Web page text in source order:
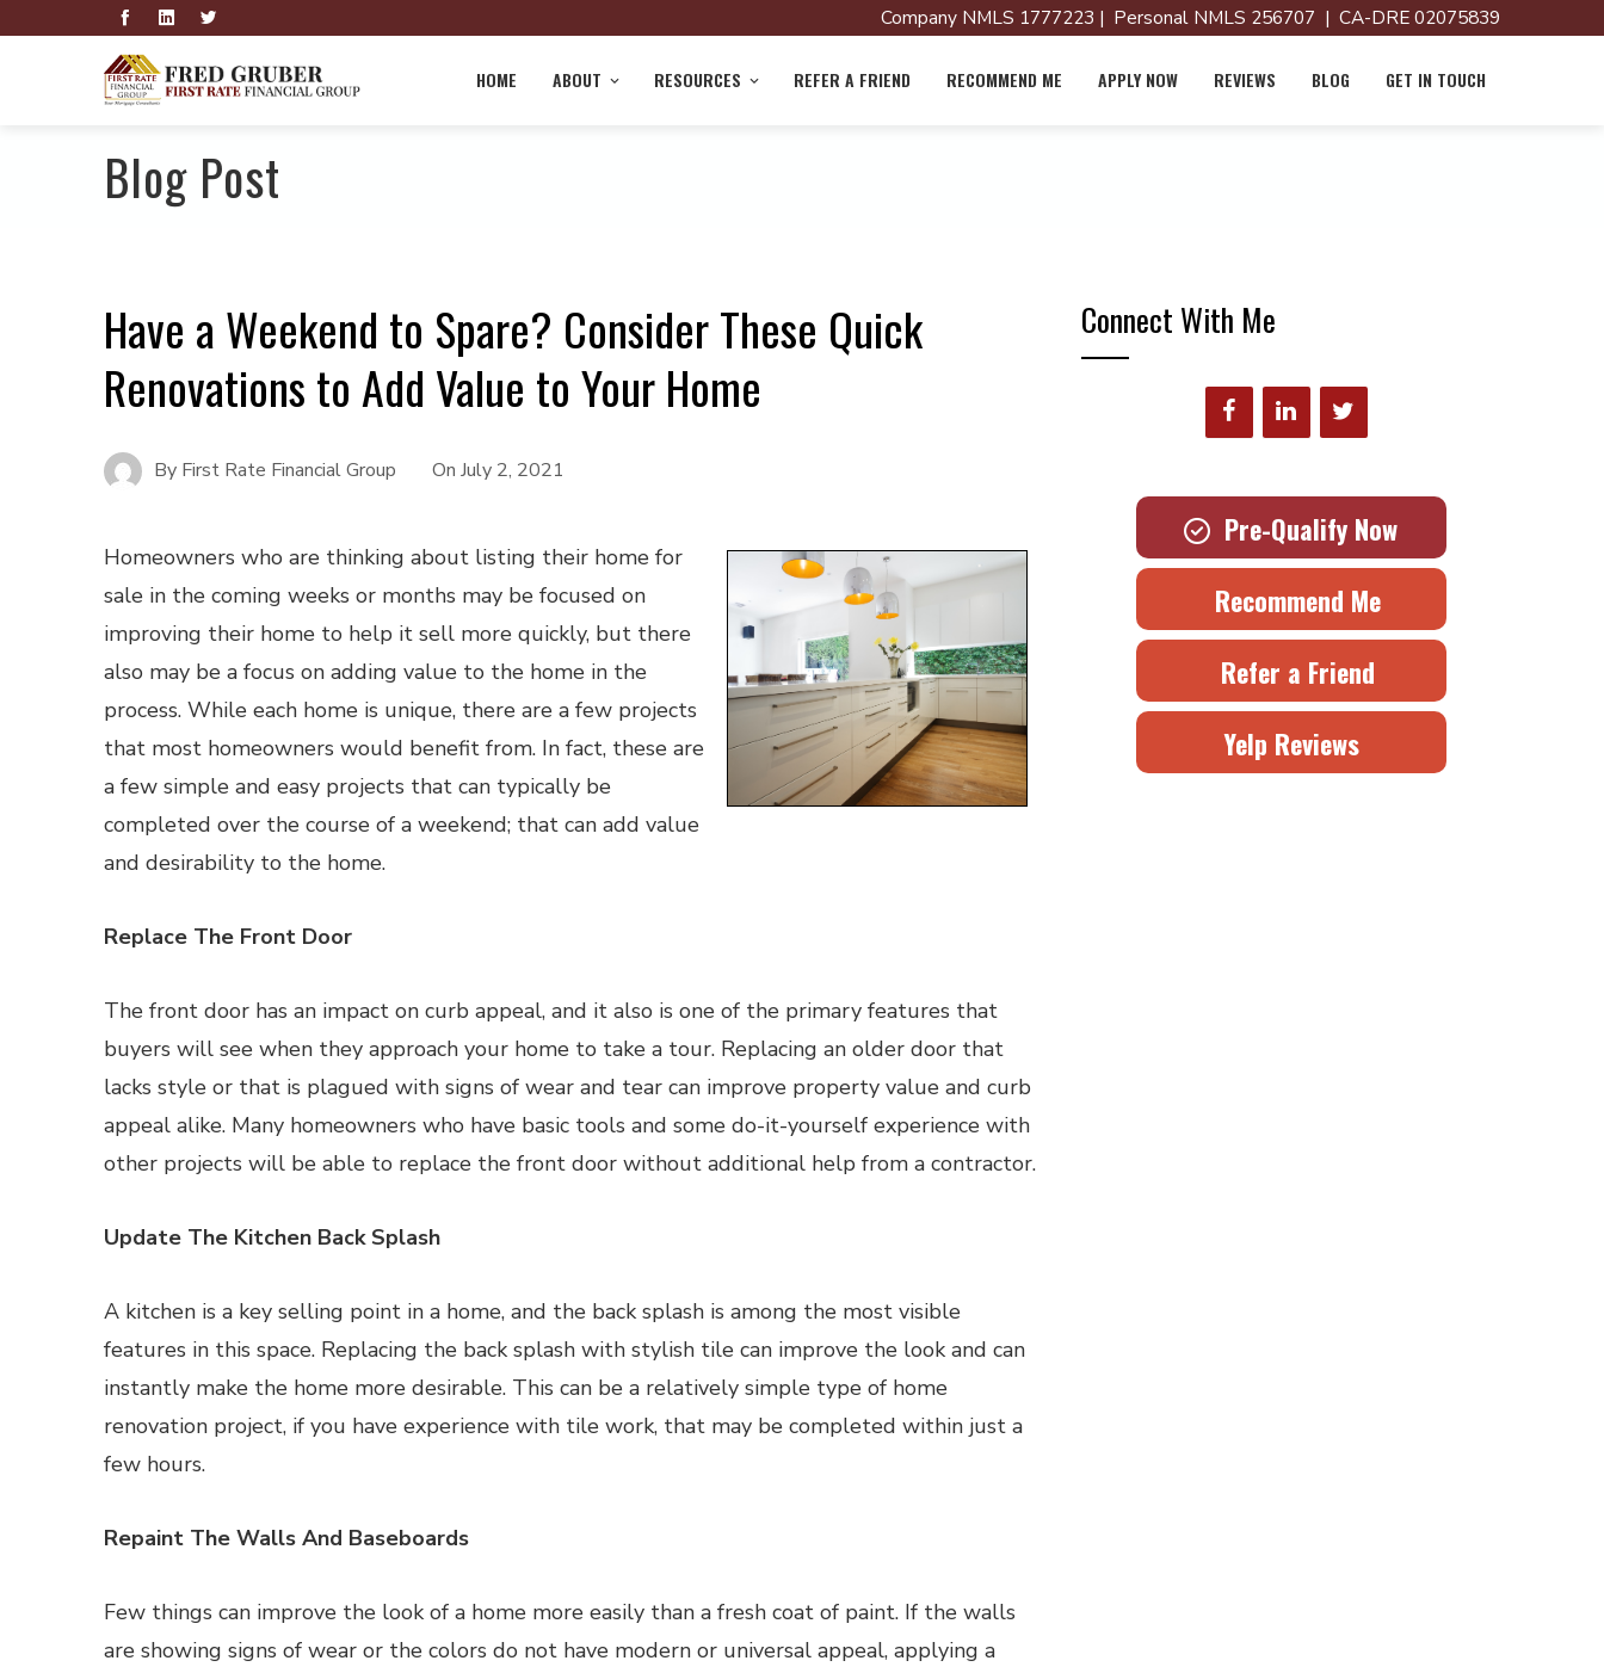
Company NMLS 1777223 | Personal NMLS 256707 | CA-DRE 02075839
HOME ABOUT RESOURCES REFER A FRIEND RECOMMEND ME APPLY NOW REVIEWS BLOG GET IN TOUCH
Blog Post
Have a Weekend to Spare? Consider These Quick
Renovations to Add Value to Your Home
By First Rate Financial Group On July 2, 2021
Homeowners who are thinking about listing their home for
sale in the coming weeks or months may be focused on
improving their home to help it sell more quickly, but there
also may be a focus on adding value to the home in the
process. While each home is unique, there are a few projects
that most homeowners would benefit from. In fact, these are
a few simple and easy projects that can typically be
completed over the course of a weekend; that can add value
and desirability to the home.
Replace The Front Door
The front door has an impact on curb appeal, and it also is one of the primary features that
buyers will see when they approach your home to take a tour. Replacing an older door that
lacks style or that is plagued with signs of wear and tear can improve property value and curb
appeal alike. Many homeowners who have basic tools and some do-it-yourself experience with
other projects will be able to replace the front door without additional help from a contractor.
Update The Kitchen Back Splash
A kitchen is a key selling point in a home, and the back splash is among the most visible
features in this space. Replacing the back splash with stylish tile can improve the look and can
instantly make the home more desirable. This can be a relatively simple type of home
renovation project, if you have experience with tile work, that may be completed within just a
few hours.
Repaint The Walls And Baseboards
Few things can improve the look of a home more easily than a fresh coat of paint. If the walls
are showing signs of wear or the colors do not have modern or universal appeal, applying a
Connect With Me
Pre-Qualify Now
Recommend Me
Refer a Friend
Yelp Reviews